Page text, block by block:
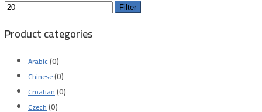
Filter
Product categories
Arabic(0)
Chinese(0)
Croatian(0)
Czech(0)